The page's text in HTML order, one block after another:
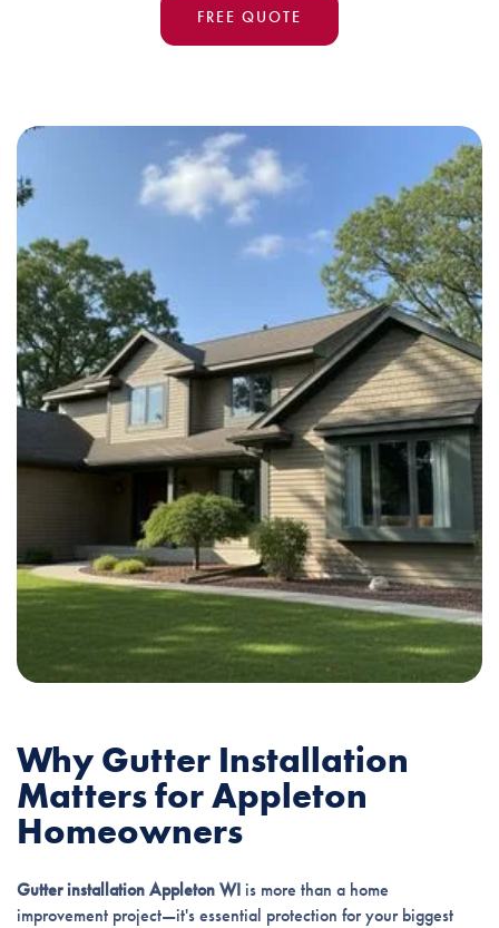
FREE QUOTE
Why Gutter Installation
Matters for Appleton
Homeowners
Gutter installation Appleton WIis more than a home
improvement project—it's essential protection for your biggest